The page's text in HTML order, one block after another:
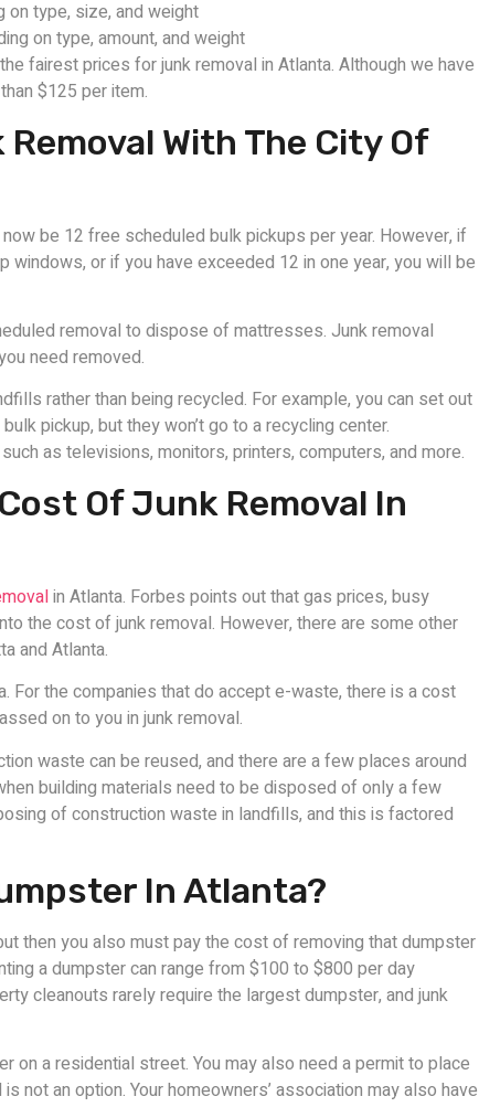
on type, size, and weight
on type, amount, and weight
fairest prices for junk removal in Atlanta. Although we have
$125 per item.
With The City Of
be 12 free scheduled bulk pickups per year. However, if
or if you have exceeded 12 in one year, you will be
removal to dispose of mattresses. Junk removal
need removed.
rather than being recycled. For example, you can set out
pickup, but they won’t go to a recycling center.
as televisions, monitors, printers, computers, and more.
Of Junk Removal In
in Atlanta. Forbes points out that gas prices, busy
the cost of junk removal. However, there are some other
and Atlanta.
For the companies that do accept e-waste, there is a cost
on to you in junk removal.
waste can be reused, and there are a few places around
building materials need to be disposed of only a few
of construction waste in landfills, and this is factored
In Atlanta?
then you also must pay the cost of removing that dumpster
a dumpster can range from $100 to $800 per day
cleanouts rarely require the largest dumpster, and junk
on a residential street. You may also need a permit to place
not an option. Your homeowners’ association may also have